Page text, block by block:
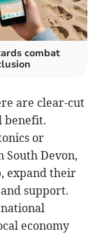
combat
are clear-cut
benefit.
or
South Devon,
expand their
support.
economy